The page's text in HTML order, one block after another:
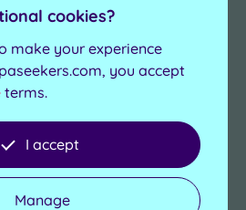
cookies?
make your experience
you accept
terms.
I accept
Manage